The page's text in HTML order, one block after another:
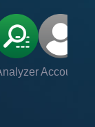
Account